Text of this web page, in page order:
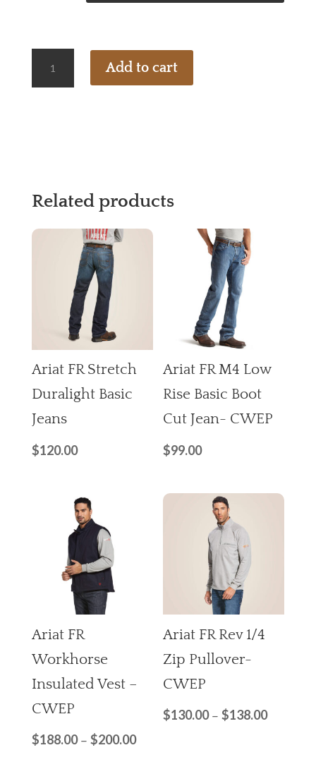
Add to cart
Related products
Ariat FR Stretch
Duralight Basic
Jeans
$120.00
Ariat FR M4 Low
Rise Basic Boot
Cut Jean- CWEP
$99.00
Ariat FR
Workhorse
Insulated Vest –
CWEP
$188.00– $200.00
Ariat FR Rev 1/4
Zip Pullover-
CWEP
$130.00–$138.00